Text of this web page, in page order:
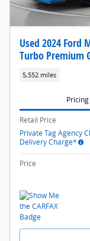
Used 2024 Ford
Turbo Premium
5,552 miles
Pricing
Retail Price
Private Tag Agency
Delivery Charge*
Price